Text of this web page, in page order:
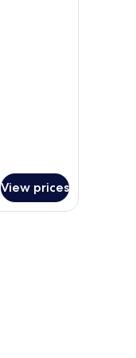
View prices